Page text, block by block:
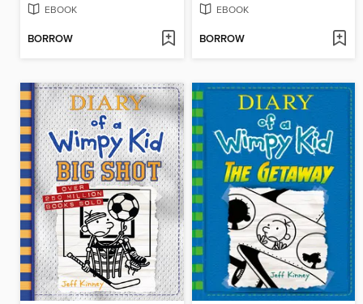
EBOOK
BORROW
EBOOK
BORROW